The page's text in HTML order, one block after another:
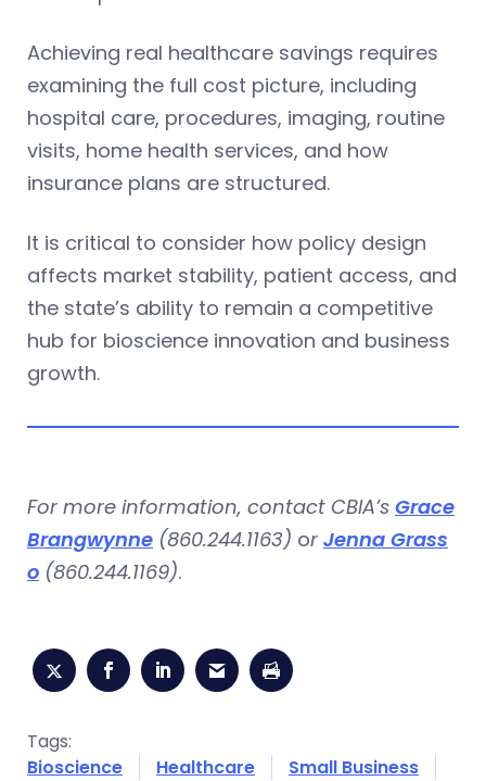
Achieving real healthcare savings requires
examining the full cost picture, including
hospital care, procedures, imaging, routine
visits, home health services, and how
insurance plans are structured.
It is critical to consider how policy design
affects market stability, patient access, and
the state’s ability to remain a competitive
hub for bioscience innovation and business
growth.
For more information, contact CBIA’s Grace
Brangwynne (860.244.1163) or Jenna Grass
o (860.244.1169).
Tags:
Bioscience
Healthcare
Small Business